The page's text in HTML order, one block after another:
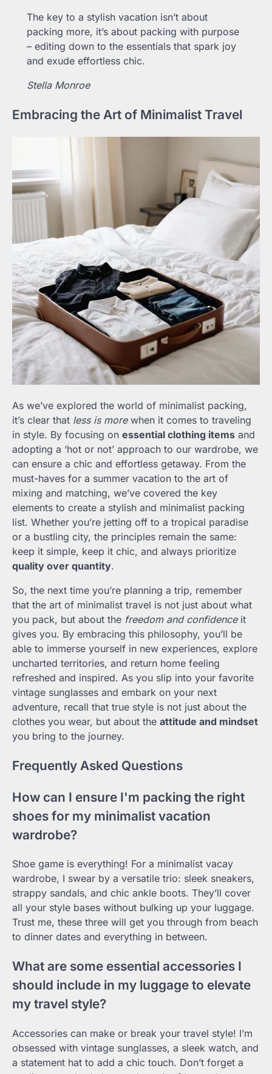
The key to a stylish vacation isn’t about
packing more, it’s about packing with purpose
– editing down to the essentials that spark joy
and exude effortless chic.
Stella Monroe
Embracing the Art of Minimalist Travel
As we’ve explored the world of minimalist packing,
it’s clear that less is morewhen it comes to traveling
in style. By focusing on essential clothing items and
adopting a ‘hot or not’ approach to our wardrobe, we
can ensure a chic and effortless getaway. From the
must-haves for a summer vacation to the art of
mixing and matching, we’ve covered the key
elements to create a stylish and minimalist packing
list. Whether you’re jetting off to a tropical paradise
or a bustling city, the principles remain the same:
keep it simple, keep it chic, and always prioritize
quality over quantity.
So, the next time you’re planning a trip, remember
that the art of minimalist travel is not just about what
you pack, but about the freedom and confidenceit
gives you. By embracing this philosophy, you’ll be
able to immerse yourself in new experiences, explore
uncharted territories, and return home feeling
refreshed and inspired. As you slip into your favorite
vintage sunglasses and embark on your next
adventure, recall that true style is not just about the
clothes you wear, but about the attitude and mindset
you bring to the journey.
Frequently Asked Questions
How can I ensure I'm packing the right
shoes for my minimalist vacation
wardrobe?
Shoe game is everything! For a minimalist vacay
wardrobe, I swear by a versatile trio: sleek sneakers,
strappy sandals, and chic ankle boots. They’ll cover
all your style bases without bulking up your luggage.
Trust me, these three will get you through from beach
to dinner dates and everything in between.
What are some essential accessories I
should include in my luggage to elevate
my travel style?
Accessories can make or break your travel style! I’m
obsessed with vintage sunglasses, a sleek watch, and
a statement hat to add a chic touch. Don’t forget a